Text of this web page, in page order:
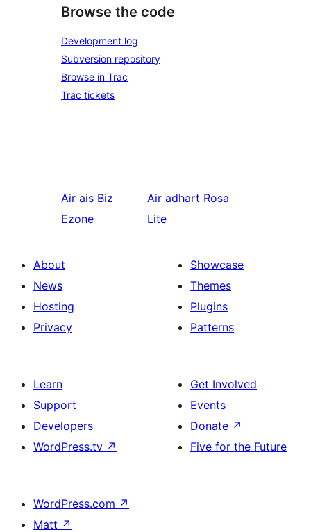
Browse the code
Development log
Subversion repository
Browse in Trac
Trac tickets
Air ais Biz
Ezone
Air adhart Rosa
Lite
About
News
Hosting
Privacy
Showcase
Themes
Plugins
Patterns
Learn
Support
Developers
WordPress.tv ↗
Get Involved
Events
Donate ↗
Five for the Future
WordPress.com ↗
Matt ↗